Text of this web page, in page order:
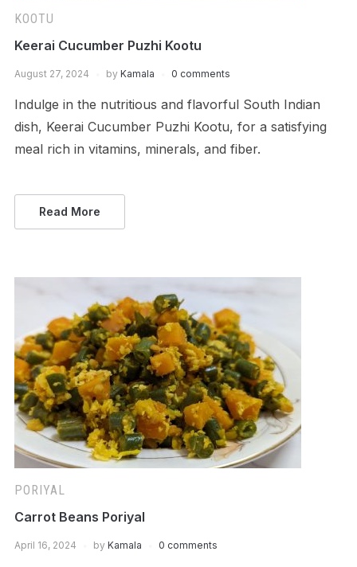
KOOTU
Keerai Cucumber Puzhi Kootu
August 27, 2024 by Kamala 0 comments
Indulge in the nutritious and flavorful South Indian
dish, Keerai Cucumber Puzhi Kootu, for a satisfying
meal rich in vitamins, minerals, and fiber.
Read More
PORIYAL
Carrot Beans Poriyal
April 16, 2024 by Kamala 0 comments